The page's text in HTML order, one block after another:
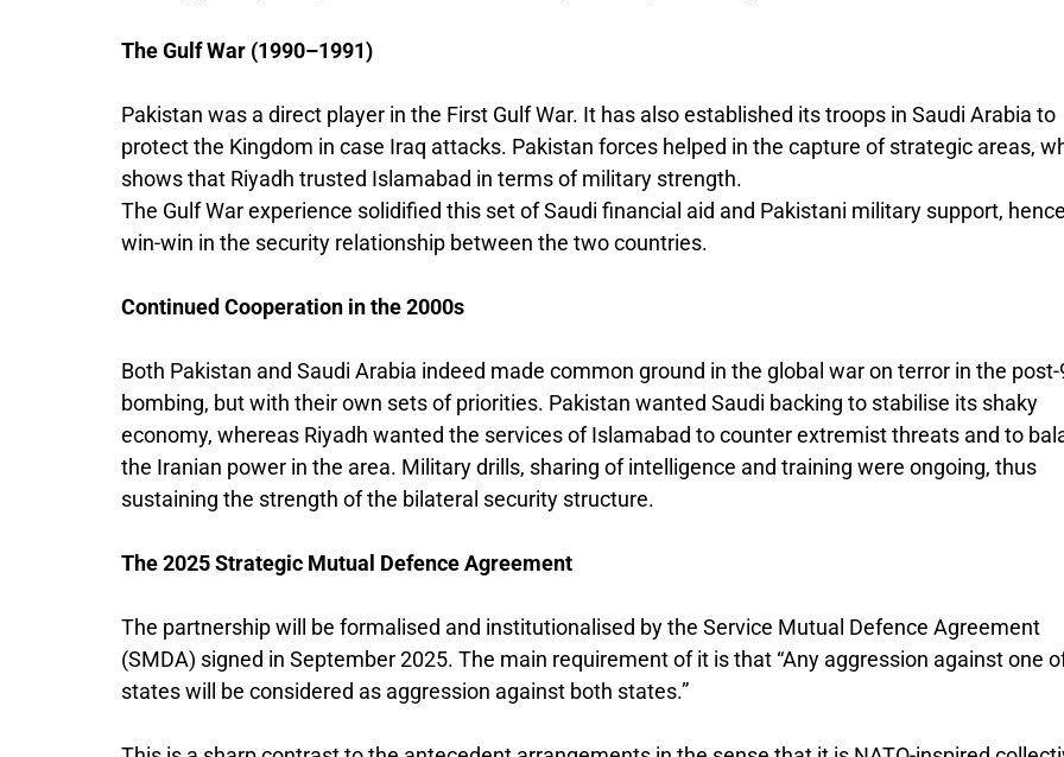
The Gulf War (1990–1991)
Pakistan was a direct player in the First Gulf War. It has also established its troops in Saudi Arabia to
protect the Kingdom in case Iraq attacks. Pakistan forces helped in the capture of strategic areas,
shows that Riyadh trusted Islamabad in terms of military strength.
The Gulf War experience solidified this set of Saudi financial aid and Pakistani military support,
win-win in the security relationship between the two countries.
Continued Cooperation in the 2000s
Both Pakistan and Saudi Arabia indeed made common ground in the global war on terror in the post-
bombing, but with their own sets of priorities. Pakistan wanted Saudi backing to stabilise its shaky
economy, whereas Riyadh wanted the services of Islamabad to counter extremist threats and to
the Iranian power in the area. Military drills, sharing of intelligence and training were ongoing, thus
sustaining the strength of the bilateral security structure.
The 2025 Strategic Mutual Defence Agreement
The partnership will be formalised and institutionalised by the Service Mutual Defence Agreement
(SMDA) signed in September 2025. The main requirement of it is that “Any aggression against one
states will be considered as aggression against both states.”